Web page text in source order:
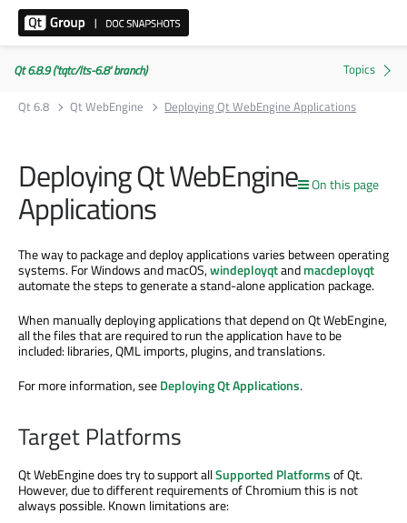
Qt 6.8.9 ('tqtc/lts-6.8' branch)
Qt 6.8
Qt WebEngine Deploying Qt WebEngine Applications
On this page
Deploying Qt WebEngine
Applications
The way to package and deploy applications varies between operating
systems. For Windows and macOS,windeployqtandmacdeployqt
automate the steps to generate a stand-alone application package.
When manually deploying applications that depend on Qt WebEngine,
all the files that are required to run the application have to be
included: libraries, QML imports, plugins, and translations.
For more information, seeDeploying Qt Applications.
Target Platforms
Qt WebEngine does try to support allSupported Platformsof Qt.
However, due to different requirements of Chromium this is not
always possible. Known limitations are: